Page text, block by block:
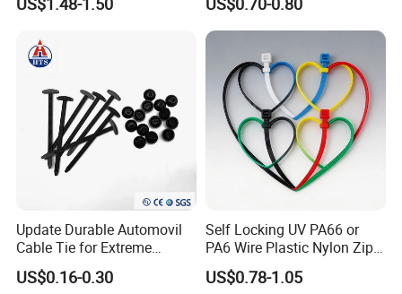
Cable Tie
Update Durable Automovil
Cable Tie for Extreme
Temperatures -
100PCS/Bag
US$0.16-0.30
Self Locking UV PA66 or
PA6 Wire Plastic Nylon Zip
Wire Cable Marker Tie with
CE RoHS UL
US$0.78-1.05